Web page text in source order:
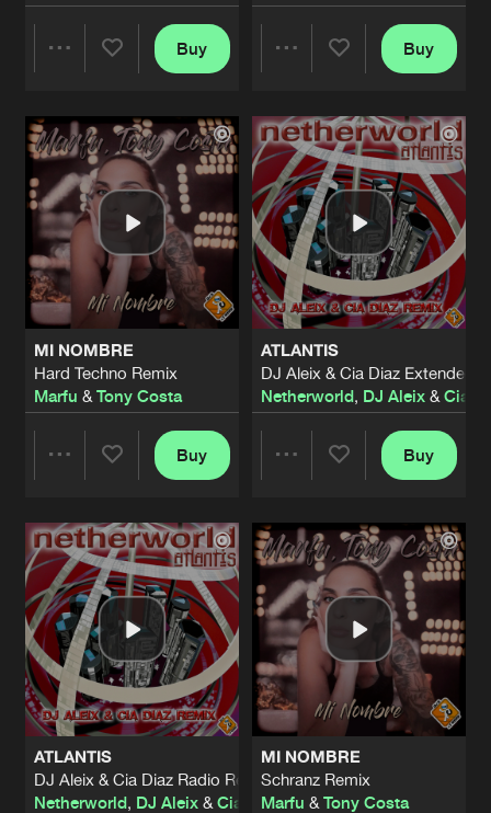
Artists
Buy
Artists
Buy
MI NOMBRE
Hard Techno Remix
Marfu & Tony Costa
Artists
Buy
ATLANTIS
DJ Aleix & Cia Diaz Extended
Netherworld, DJ Aleix& Cia
Artists
Buy
ATLANTIS
DJ Aleix & Cia Diaz Radio Remix
Netherworld, DJ Aleix& Cia Diaz
MI NOMBRE
Schranz Remix
Marfu & Tony Costa